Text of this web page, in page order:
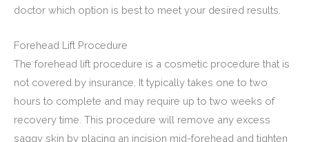
doctor which option is best to meet your desired results.
Forehead Lift Procedure
The forehead lift procedure is a cosmetic procedure that is
not covered by insurance. It typically takes one to two
hours to complete and may require up to two weeks of
recovery time. This procedure will remove any excess
saggy skin by placing an incision mid-forehead and tighten